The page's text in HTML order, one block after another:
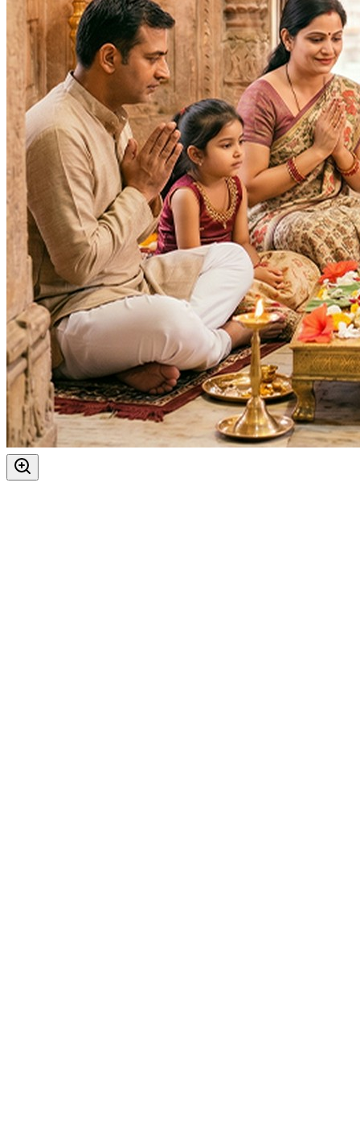
Purpose:
Occasions & Ceremonies
Health & Healing
Wealth & Prosperity
Career & Promotion
Spiritual Growth & Peace
Happy Life
Blessings
Siddhi
Wealth, Fame & Glory
Family prosperity
Intelligence
Lok Kalyan
Lakshmi Prapti
Fulfilment of Desires
Deity:
Vishnu Ji
Festivals:
Purnima
Ekadashi
Dwadashi